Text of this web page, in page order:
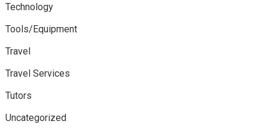
Technology
Tools/Equipment
Travel
Travel Services
Tutors
Uncategorized